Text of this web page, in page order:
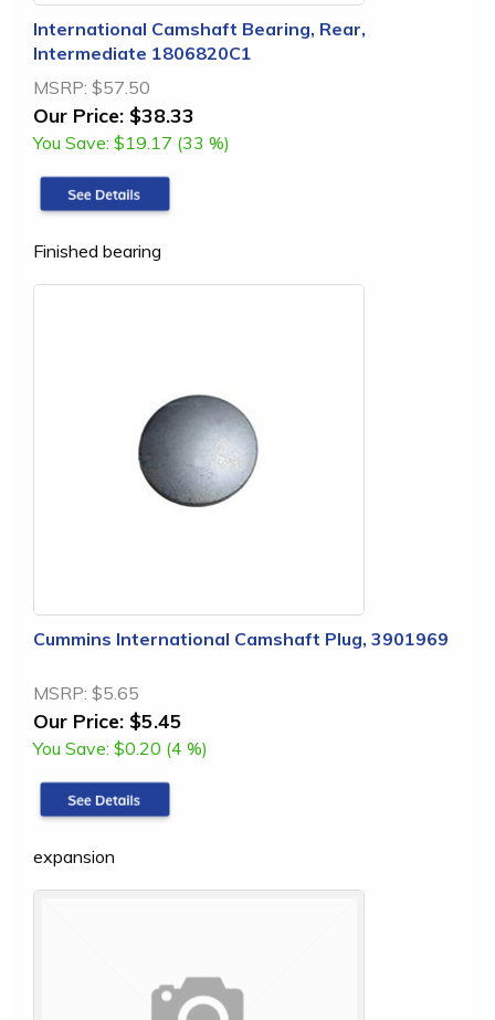
International Camshaft Bearing, Rear,
Intermediate 1806820C1
MSRP: $57.50
Our Price: $38.33
You Save: $19.17 (33 %)
Finished bearing
Cummins International Camshaft Plug, 3901969
MSRP: $5.65
Our Price: $5.45
You Save: $0.20 (4 %)
expansion